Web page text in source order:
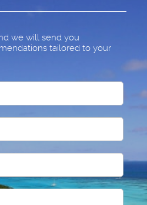
we will send you
tailored to your